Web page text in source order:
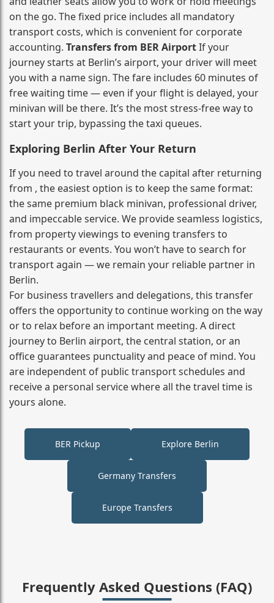
on the go. The fixed price includes all mandatory
transport costs, which is convenient for corporate
accounting. Transfers from BER AirportIf your
journey starts at Berlin’s airport, your driver will meet
you with a name sign. The fare includes 60 minutes of
free waiting time — even if your flight is delayed, your
minivan will be there. It’s the most stress‑free way to
start your trip, bypassing the taxi queues.
Exploring Berlin After Your Return
If you need to travel around the capital after returning
from , the easiest option is to keep the same format:
the same premium black minivan, professional driver,
and impeccable service. We provide seamless logistics,
from property viewings to evening transfers to
restaurants or events. You won’t have to search for
transport again — we remain your reliable partner in
Berlin.
For business travellers and delegations, this transfer
offers the opportunity to continue working on the way
or to relax before an important meeting. A direct
journey to Berlin airport, the central station, or an
office guarantees punctuality and peace of mind. You
are independent of public transport schedules and
receive a personal service where all the travel time is
yours alone.
BER Pickup Explore Berlin
Germany Transfers
Europe Transfers
Frequently Asked Questions (FAQ)